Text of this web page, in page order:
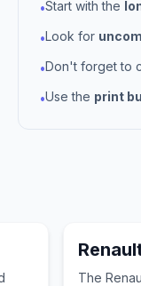
•Start with the
•Look for
•Don't forget to
•Use the print
The